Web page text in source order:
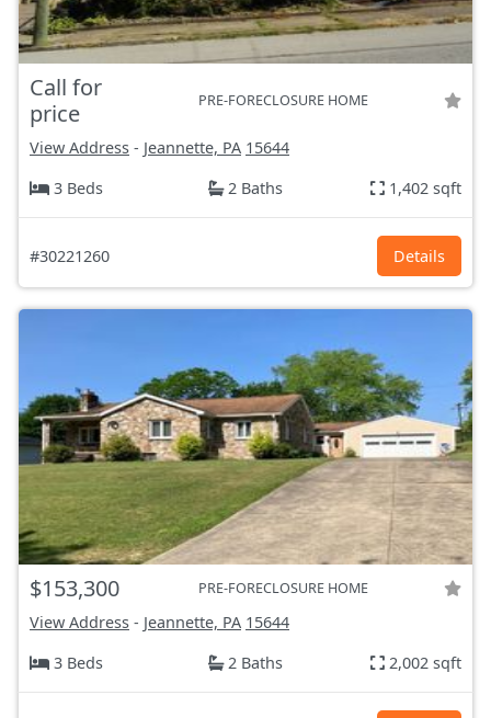
Call for
price
PRE-FORECLOSURE HOME
View Address - Jeannette, PA 15644
3 Beds
2 Baths 1,402 sqft
#30221260 Details
$153,300 PRE-FORECLOSURE HOME
View Address - Jeannette, PA 15644
3 Beds
2 Baths 2,002 sqft